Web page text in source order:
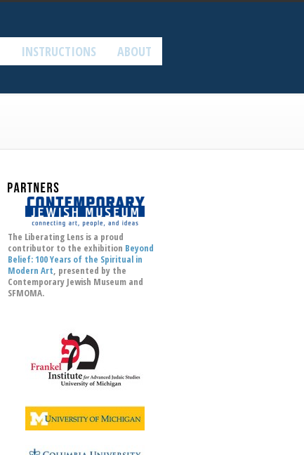
INSTRUCTIONS ABOUT
The Liberating Lens is a proud
contributor to the exhibition Beyond
Belief: 100 Years of the Spiritual in
Modern Art, presented by the
Contemporary Jewish Museum and
SFMOMA.